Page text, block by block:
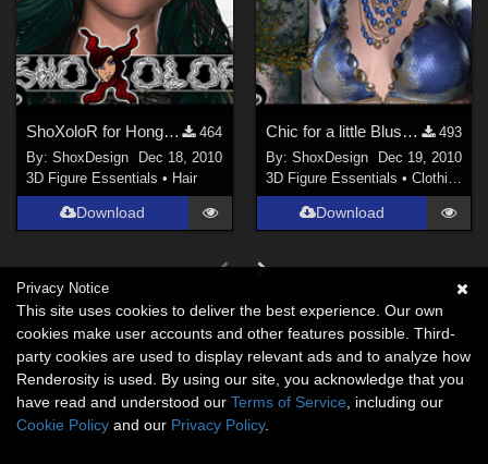
ShoXoloR for Hongyus Hair 2010, Freebie
464
By:ShoxDesign
Dec 18, 2010
3D Figure Essentials • Hair
Download
Chic for a little Blush, Freebie
493
By: ShoxDesign
Dec 19, 2010
3D Figure Essentials • Clothing
Download
Privacy Notice
This site uses cookies to deliver the best experience. Our own
cookies make user accounts and other features possible. Third-
party cookies are used to display relevant ads and to analyze how
Renderosity is used. By using our site, you acknowledge that you
have read and understood our Terms of Service , including our
Cookie Policy and our Privacy Policy.